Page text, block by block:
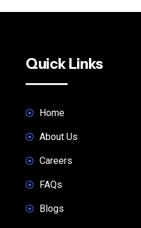
Quick Links
Home
About Us
Careers
FAQs
Blogs